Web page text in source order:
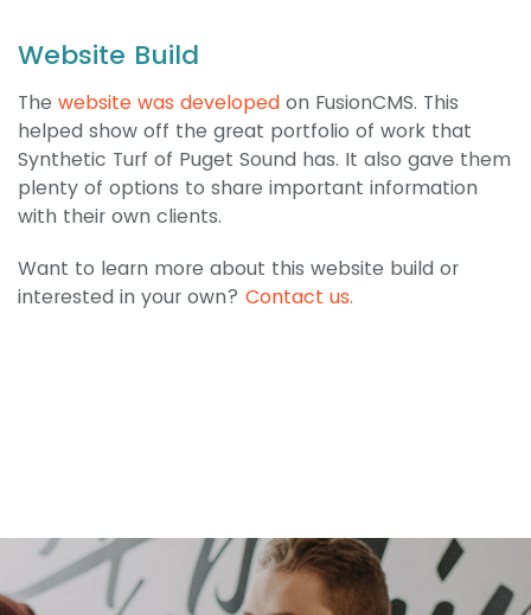
Website Build
The website was developed on FusionCMS. This
helped show off the great portfolio of work that
Synthetic Turf of Puget Sound has. It also gave them
plenty of options to share important information
with their own clients.
Want to learn more about this website build or
interested in your own? Contact us.